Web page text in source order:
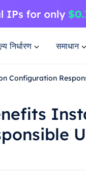
निर्धारण समाधान
Configuration